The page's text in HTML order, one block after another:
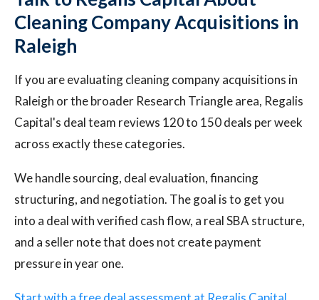
Cleaning Company Acquisitions in
Raleigh
If you are evaluating cleaning company acquisitions in
Raleigh or the broader Research Triangle area, Regalis
Capital's deal team reviews 120 to 150 deals per week
across exactly these categories.
We handle sourcing, deal evaluation, financing
structuring, and negotiation. The goal is to get you
into a deal with verified cash flow, a real SBA structure,
and a seller note that does not create payment
pressure in year one.